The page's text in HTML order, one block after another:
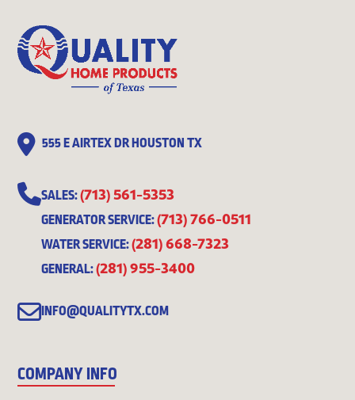
555 E AIRTEX DR HOUSTON TX
SALES:(713) 561-5353
GENERATOR SERVICE:(713) 766-0511
WATER SERVICE:(281) 668-7323
GENERAL:(281) 955-3400
INFO@QUALITYTX.COM
COMPANY INFO